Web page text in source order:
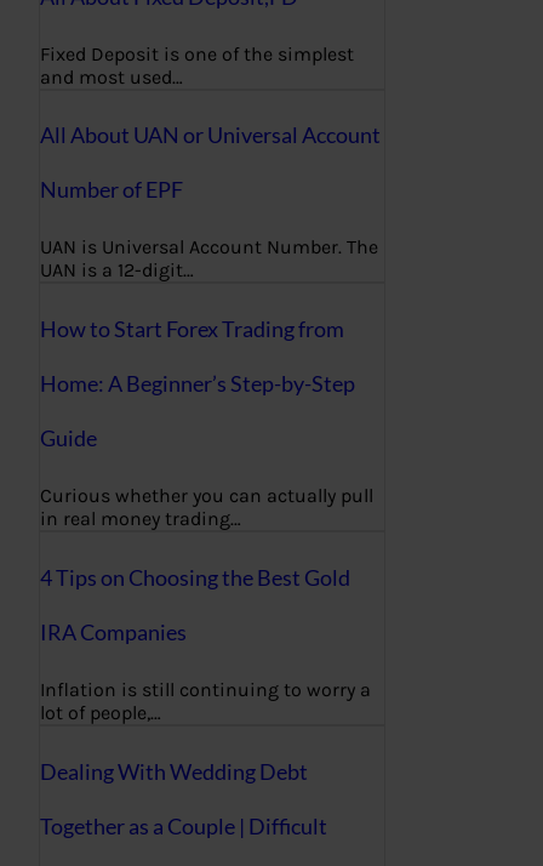
Fixed Deposit is one of the simplest
and most used…
All About UAN or Universal Account
Number of EPF
UAN is Universal Account Number. The
UAN is a 12-digit…
How to Start Forex Trading from
Home: A Beginner’s Step-by-Step
Guide
Curious whether you can actually pull
in real money trading…
4 Tips on Choosing the Best Gold
IRA Companies
Inflation is still continuing to worry a
lot of people,…
Dealing With Wedding Debt
Together as a Couple | Difficult